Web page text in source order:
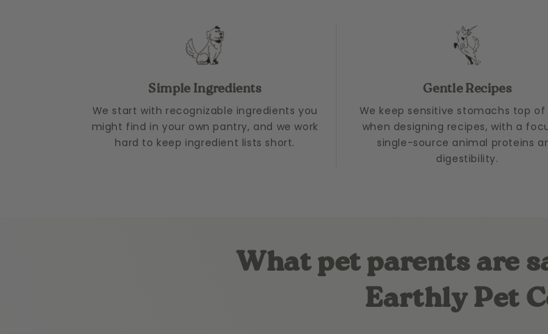
Simple Ingredients
We start with recognizable ingredients you
might find in your own pantry, and we work
hard to keep ingredient lists short.
Gentle Recipes
We keep sensitive stomachs top of
when designing recipes, with a
single-source animal proteins
digestibility.
What pet parents are
Earthly Pet